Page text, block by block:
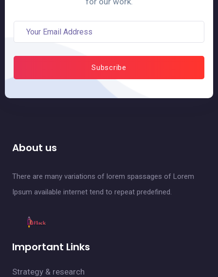
About us
There are many variations of lorem spassages of Lorem
Ipsum available internet tend to repeat predefined.
Important Links
Strategy & research